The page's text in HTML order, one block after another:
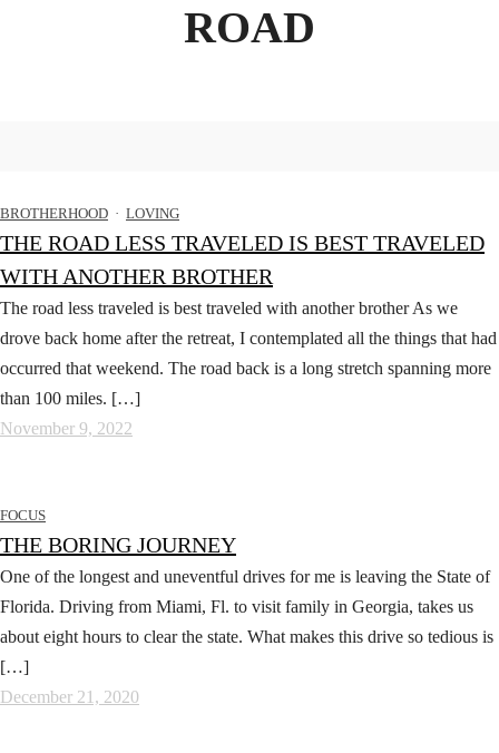
ROAD
BROTHERHOOD · LOVING
THE ROAD LESS TRAVELED IS BEST TRAVELED
WITH ANOTHER BROTHER
The road less traveled is best traveled with another brother As we
drove back home after the retreat, I contemplated all the things that had
occurred that weekend. The road back is a long stretch spanning more
than 100 miles. […]
November 9, 2022
FOCUS
THE BORING JOURNEY
One of the longest and uneventful drives for me is leaving the State of
Florida. Driving from Miami, Fl. to visit family in Georgia, takes us
about eight hours to clear the state. What makes this drive so tedious is
[…]
December 21, 2020